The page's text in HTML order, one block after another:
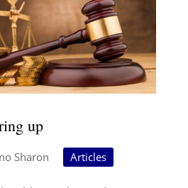
up
Sharon Articles